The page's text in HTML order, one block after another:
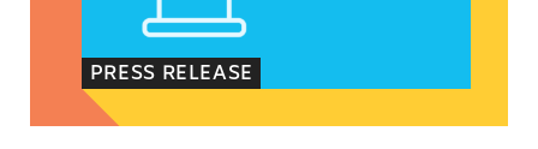
PRESS RELEASE